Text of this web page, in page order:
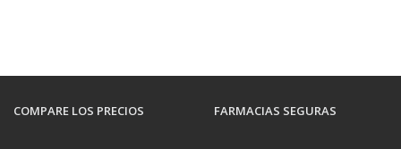
COMPARE LOS PRECIOS FARMACIAS SEGURAS